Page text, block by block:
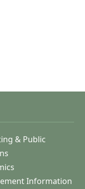
& Public
Information